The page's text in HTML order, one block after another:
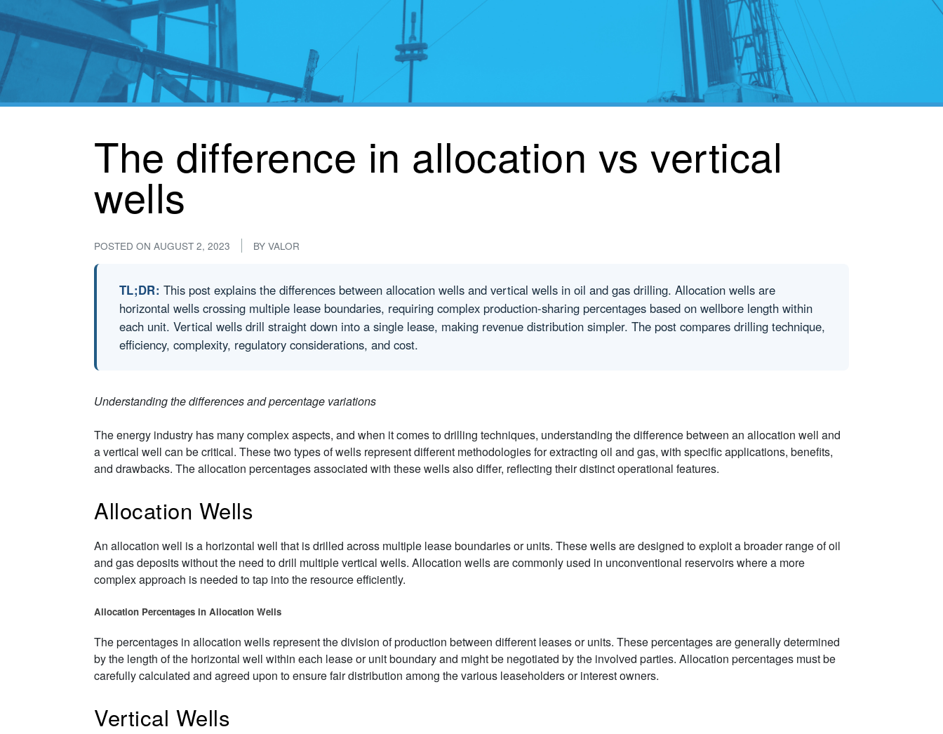
The difference in allocation vs vertical
wells
POSTED ON AUGUST 2, 2023 BY VALOR
TL;DR: This post explains the differences between allocation wells and vertical wells in oil and gas drilling. Allocation wells are
horizontal wells crossing multiple lease boundaries, requiring complex production-sharing percentages based on wellbore length within
each unit. Vertical wells drill straight down into a single lease, making revenue distribution simpler. The post compares drilling technique,
efficiency, complexity, regulatory considerations, and cost.
Understanding the differences and percentage variations
The energy industry has many complex aspects, and when it comes to drilling techniques, understanding the difference between an allocation well and
a vertical well can be critical. These two types of wells represent different methodologies for extracting oil and gas, with specific applications, benefits,
and drawbacks. The allocation percentages associated with these wells also differ, reflecting their distinct operational features.
Allocation Wells
An allocation well is a horizontal well that is drilled across multiple lease boundaries or units. These wells are designed to exploit a broader range of oil
and gas deposits without the need to drill multiple vertical wells. Allocation wells are commonly used in unconventional reservoirs where a more
complex approach is needed to tap into the resource efficiently.
Allocation Percentages in Allocation Wells
The percentages in allocation wells represent the division of production between different leases or units. These percentages are generally determined
by the length of the horizontal well within each lease or unit boundary and might be negotiated by the involved parties. Allocation percentages must be
carefully calculated and agreed upon to ensure fair distribution among the various leaseholders or interest owners.
Vertical Wells